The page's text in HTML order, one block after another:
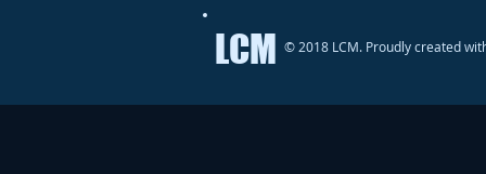
© 2018 LCM. Proudly created
LCM